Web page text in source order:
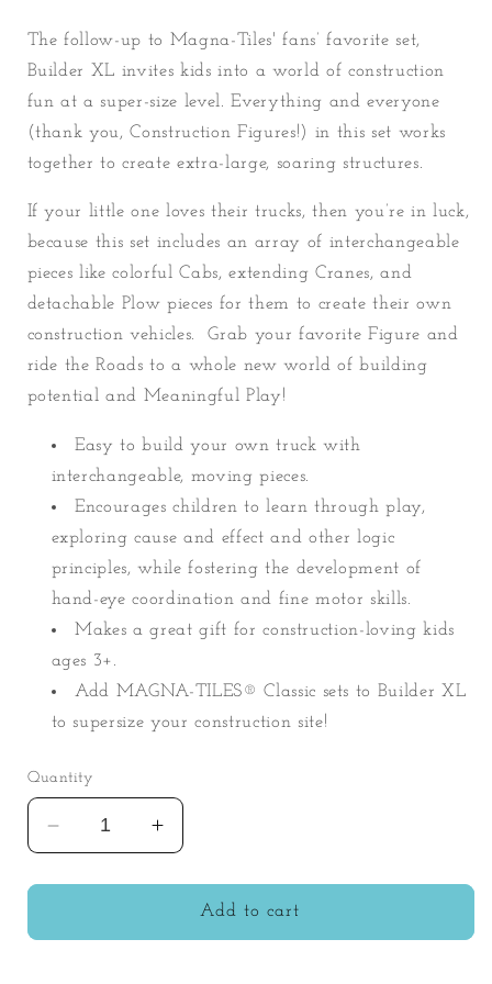
The follow-up to Magna-Tiles' fans’ favorite set,
Builder XL invites kids into a world of construction
fun at a super-size level. Everything and everyone
(thank you, Construction Figures!) in this set works
together to create extra-large, soaring structures.
If your little one loves their trucks, then you’re in luck,
because this set includes an array of interchangeable
pieces like colorful Cabs, extending Cranes, and
detachable Plow pieces for them to create their own
construction vehicles. Grab your favorite Figure and
ride the Roads to a whole new world of building
potential and Meaningful Play!
Easy to build your own truck with
interchangeable, moving pieces.
Encourages children to learn through play,
exploring cause and effect and other logic
principles, while fostering the development of
hand-eye coordination and fine motor skills.
Makes a great gift for construction-loving kids
ages 3+.
Add MAGNA-TILES® Classic sets to Builder XL
to supersize your construction site!
Quantity
Decrease
quantity
for
Tiles
Increase
quantity
for
Magna-
Tiles
Add to cart